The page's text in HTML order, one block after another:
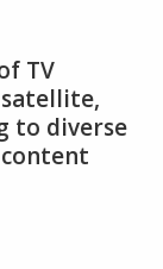
TV
to diverse